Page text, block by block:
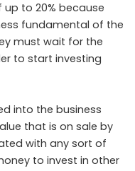
to 20% because
fundamental of the
must wait for the
to start investing
into the business
that is on sale by
with any sort of
to invest in other